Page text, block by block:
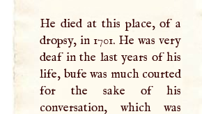
He died at this place, of a
dropsy, in 1701. He was very
deaf in the last years of his
life, bufe was much courted
for the sake of his
conversation, which was